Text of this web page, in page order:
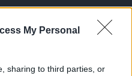
My Personal
sharing to third parties, or